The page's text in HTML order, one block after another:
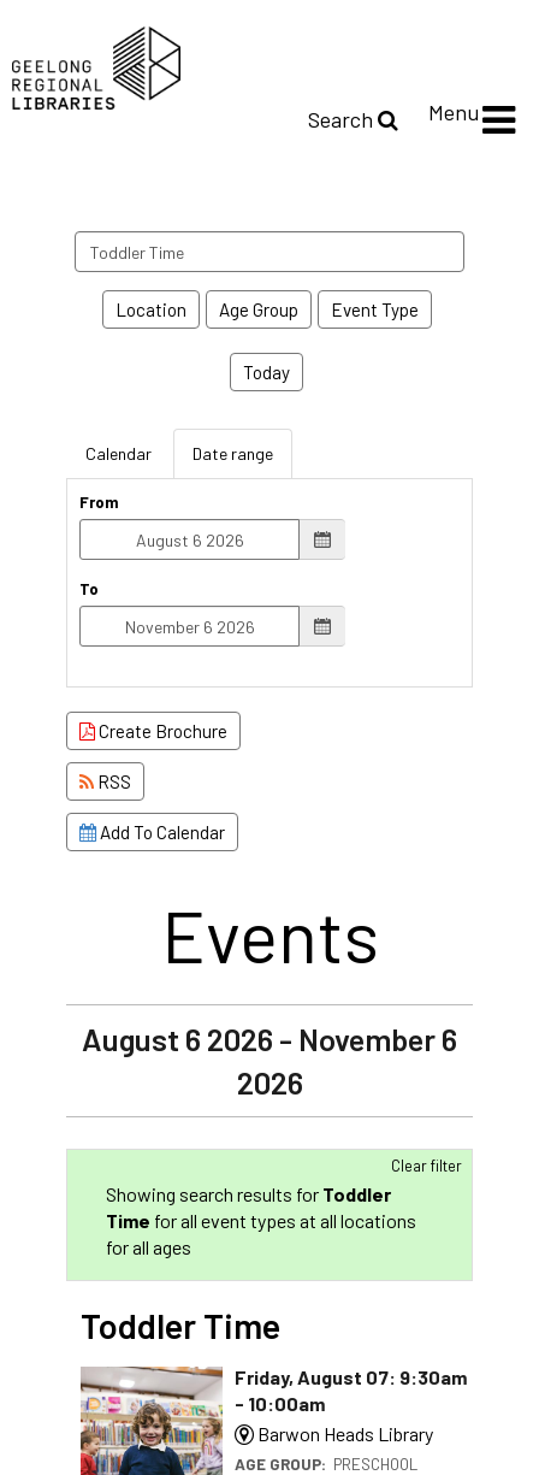
Search Menu
events
Location Age Group Event Type
Today
Calendar Date range
From
To
Create Brochure
RSS
Add To Calendar
Events
August 6 2026 - November 6
2026
Clear filter
Showing search results for Toddler
Time for all event types at all locations
for all ages
Toddler Time
Friday, August 07: 9:30am
- 10:00am
Barwon Heads Library
AGE GROUP: PRESCHOOL